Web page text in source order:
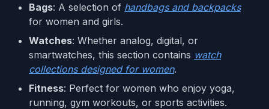
Bags: A selection of handbags and backpacks
for women and girls.
Watches: Whether analog, digital, or
smartwatches, this section contains watch
collections designed for women.
Fitness: Perfect for women who enjoy yoga,
running, gym workouts, or sports activities.